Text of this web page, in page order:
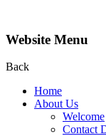
Website Menu
Back
Home
About Us
Welcome
Contact